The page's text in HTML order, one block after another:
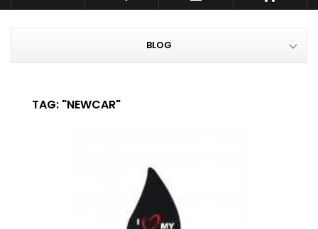
BLOG
TAG: "NEWCAR"